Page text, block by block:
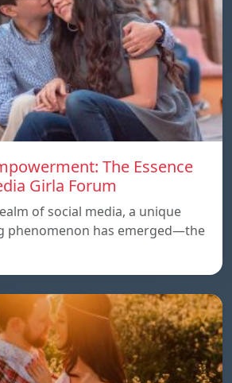
The Essence
Girla Forum
of social media, a unique
phenomenon has emerged—the